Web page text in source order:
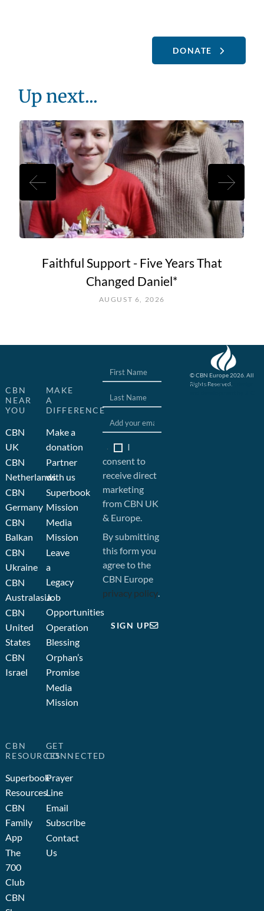
DONATE
Up next...
Faithful Support - Five Years That
Changed Daniel*
AUGUST 6, 2026
CBN
NEAR
YOU
CBN
UK
CBN
Netherlands
CBN
Germany
CBN
Balkan
CBN
Ukraine
CBN
Australasia
CBN
United
States
CBN
Israel
MAKE
A
DIFFERENCE
Make a
donation
Partner
with us
Superbook
Mission
Media
Mission
Leave
a
Legacy
Job
Opportunities
Operation
Blessing
Orphan’s
Promise
Media
Mission
CBN
RESOURCES
Superbook
Resources
CBN
Family
App
The
700
Club
CBN
GET
CONNECTED
Prayer
Line
Email
Subscribe
Contact
Us
I
consent to
receive direct
marketing
from CBN UK
& Europe.
By submitting
this form you
agree to the
CBN Europe
privacy policy.
SIGN UP
© CBN Europe 2026. All
Rights Reserved.
Website concept, design